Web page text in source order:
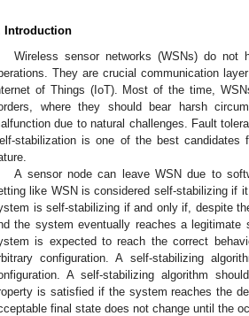
Introduction
Wireless sensor networks (WSNs) do not
They are crucial communication
of Things (IoT). Most of the time,
where they should bear harsh
due to natural challenges. Fault
stabilization is one of the best
A sensor node can leave WSN due to
like WSN is considered self-stabilizing if
is self-stabilizing if and only if, despite
the system eventually reaches a
is expected to reach the correct
configuration. A self-stabilizing
A self-stabilizing algorithm
is satisfied if the system reaches the
final state does not change until the